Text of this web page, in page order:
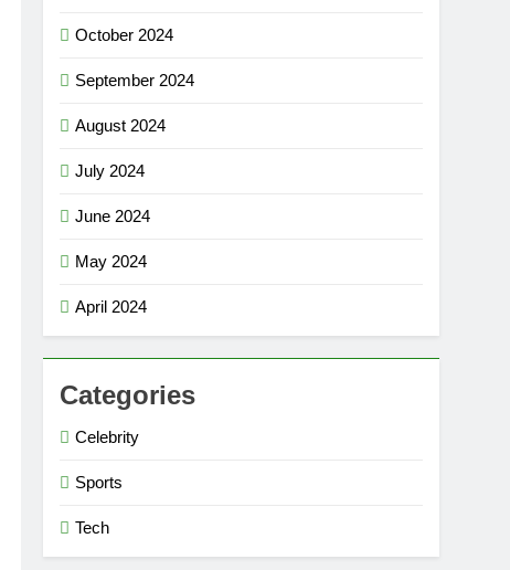
October 2024
September 2024
August 2024
July 2024
June 2024
May 2024
April 2024
Categories
Celebrity
Sports
Tech